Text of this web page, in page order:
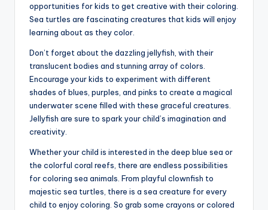
opportunities for kids to get creative with their coloring.
Sea turtles are fascinating creatures that kids will enjoy
learning about as they color.
Don’t forget about the dazzling jellyfish, with their
translucent bodies and stunning array of colors.
Encourage your kids to experiment with different
shades of blues, purples, and pinks to create a magical
underwater scene filled with these graceful creatures.
Jellyfish are sure to spark your child’s imagination and
creativity.
Whether your child is interested in the deep blue sea or
the colorful coral reefs, there are endless possibilities
for coloring sea animals. From playful clownfish to
majestic sea turtles, there is a sea creature for every
child to enjoy coloring. So grab some crayons or colored